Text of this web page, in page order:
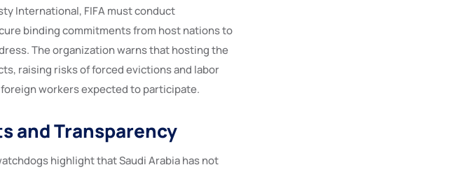
International, FIFA must conduct
binding commitments from host nations to
The organization warns that hosting the
raising risks of forced evictions and labor
workers expected to participate.
and Transparency
highlight that Saudi Arabia has not